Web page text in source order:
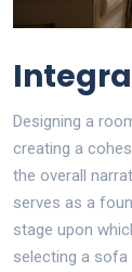
Designing a
creating a
the overall
serves as a
stage upon
selecting a sofa